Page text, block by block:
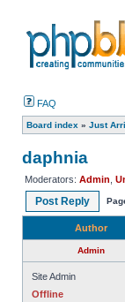
FAQ
Board index » Just
daphnia
Moderators: Admin
Post Reply
Author
Admin
Site Admin
Offline